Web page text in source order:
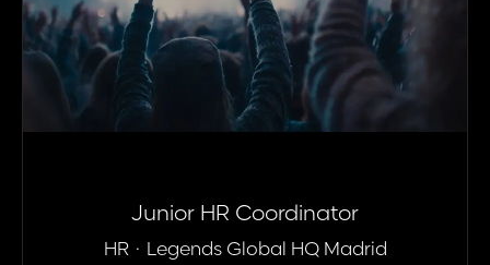
Junior HR Coordinator
HR · Legends Global HQ Madrid